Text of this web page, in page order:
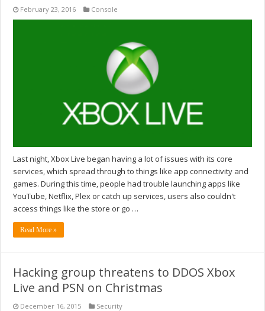
February 23, 2016 Console
Last night, Xbox Live began having a lot of issues with its core
services, which spread through to things like app connectivity and
games. During this time, people had trouble launching apps like
YouTube, Netflix, Plex or catch up services, users also couldn't
access things like the store or go …
Read More »
Hacking group threatens to DDOS Xbox
Live and PSN on Christmas
December 16, 2015 Security